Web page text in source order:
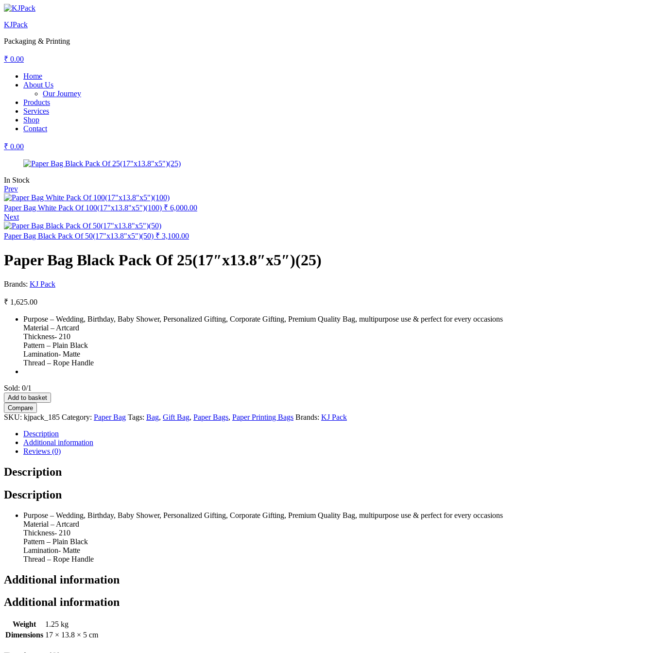
KJPack
Packaging & Printing
₹ 0.00
Home
About Us
Our Journey
Products
Services
Shop
Contact
₹ 0.00
Availability:
In Stock
Prev
Paper Bag White Pack Of 100(17"x13.8"x5")(100) ₹ 6,000.00
Next
Paper Bag Black Pack Of 50(17"x13.8"x5")(50) ₹ 3,100.00
Paper Bag Black Pack Of 25(17″x13.8″x5″)(25)
Brands: KJ Pack
₹ 1,625.00
Purpose – Wedding, Birthday, Baby Shower, Personalized Gifting, Corporate Gifting, Premium Quality Bag, multipurpose use & perfect for every occasions
Material – Artcard
Thickness- 210
Pattern – Plain Black
Lamination- Matte
Thread – Rope Handle
Sold: 0/1
Paper
Bag
Black
Pack
25(17"x13.8"x5")
(25)
quantity
Add to basket
Compare
SKU: kjpack_185 Category: Paper Bag Tags: Bag, Gift Bag, Paper Bags, Paper Printing Bags Brands: KJ Pack
Description
Additional information
Reviews (0)
Description
Description
Purpose – Wedding, Birthday, Baby Shower, Personalized Gifting, Corporate Gifting, Premium Quality Bag, multipurpose use & perfect for every occasions
Material – Artcard
Thickness- 210
Pattern – Plain Black
Lamination- Matte
Thread – Rope Handle
Additional information
Additional information
Weight
1.25 kg
Dimensions 17 × 13.8 × 5 cm